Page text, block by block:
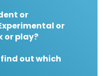
or
or
or play?
out which